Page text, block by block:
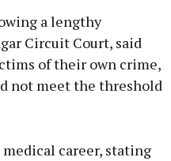
a lengthy
Circuit Court, said
of their own crime,
not meet the threshold
career, stating